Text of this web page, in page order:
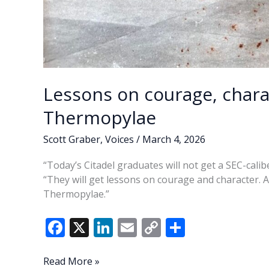
Lessons on courage,
Thermopylae
Scott Graber, Voices / March 4, 2026
“Today’s Citadel graduates will not get a SEC-
“They will get lessons on courage and
Thermopylae.”
F X Li E C
Lessons
Read More »